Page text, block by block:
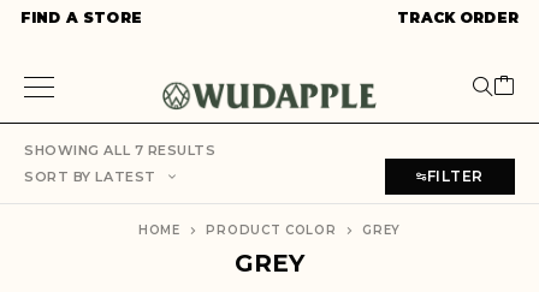
FIND A STORE TRACK ORDER
SHOWING ALL 7 RESULTS
SORT BY LATEST
FILTER
GREY
HOME PRODUCT COLOR GREY